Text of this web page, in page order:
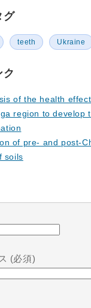
グ
teeth Ukraine
ク
of the health
region to develop
of pre- and post-
soils
(必須)